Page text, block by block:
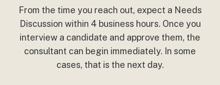
From the time you reach out, expect a Needs
Discussion within 4 business hours. Once you
interview a candidate and approve them, the
consultant can begin immediately. In some
cases, that is the next day.